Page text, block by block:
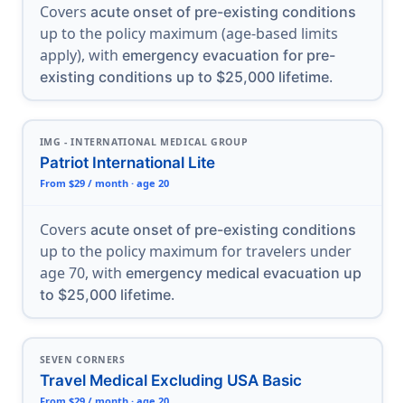
Covers acute onset of pre-existing conditions
up to the policy maximum (age-based limits
apply), with emergency evacuation for pre-
existing conditions up to $25,000 lifetime.
IMG - INTERNATIONAL MEDICAL GROUP
Patriot International Lite
From $29 / month · age 20
Covers acute onset of pre-existing conditions
up to the policy maximum for travelers under
age 70, with emergency medical evacuation up
to $25,000 lifetime.
SEVEN CORNERS
Travel Medical Excluding USA Basic